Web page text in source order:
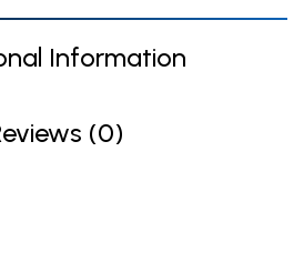
Information
(0)